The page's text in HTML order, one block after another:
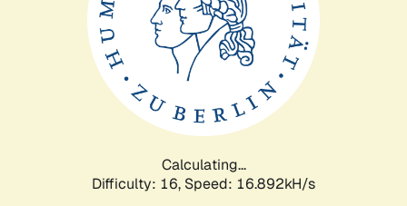
Calculating...
Difficulty: 16, Speed: 16.892kH/s